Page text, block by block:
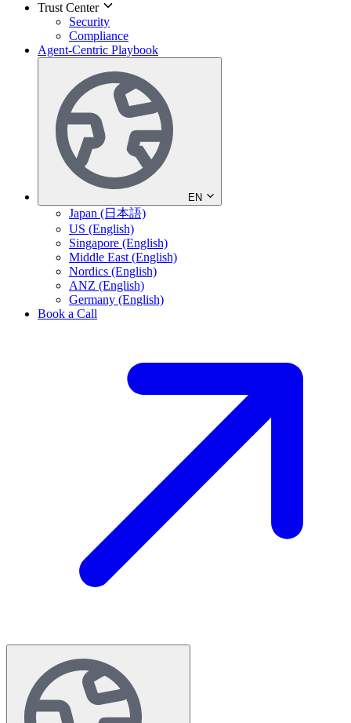
Trust Center
Security
Compliance
Agent-Centric Playbook
EN
Japan (日本語)
US (English)
Singapore (English)
Middle East (English)
Nordics (English)
ANZ (English)
Germany (English)
Book a Call